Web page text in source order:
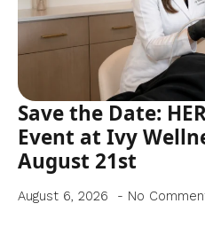
Save the Date:
Event at Ivy
August 21st
August 6, 2026 No